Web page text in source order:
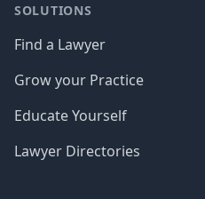
SOLUTIONS
Find a Lawyer
Grow your Practice
Educate Yourself
Lawyer Directories